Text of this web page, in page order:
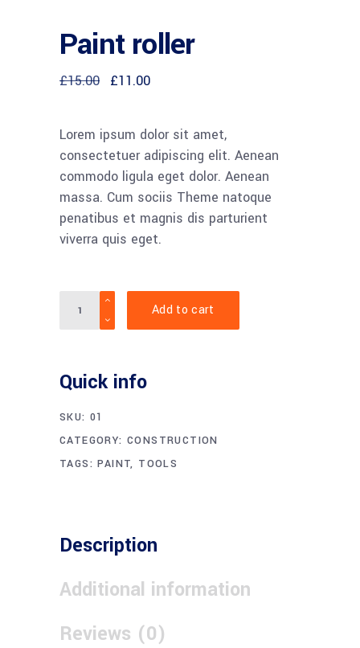
Paint roller
£15.00 £11.00
Lorem ipsum dolor sit amet,
consectetuer adipiscing elit. Aenean
commodo ligula eget dolor. Aenean
massa. Cum sociis Theme natoque
penatibus et magnis dis parturient
viverra quis eget.
label
/home/xw3zvxoqeepc/public_html/
content/themes/wilmer/woocommerce/global/
input.php
Quantity
Add to cart
Quick info
SKU: 01
CATEGORY:CONSTRUCTION
TAGS:PAINT, TOOLS
Description
Additional information
Reviews (0)